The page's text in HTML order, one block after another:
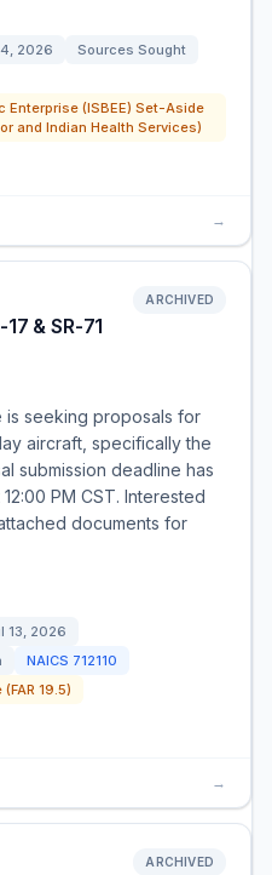
2026
Sources Sought
Enterprise (ISBEE) Set-Aside
and Indian Health Services)
→
& SR-71
ARCHIVED
is seeking proposals for
aircraft, specifically the
submission deadline has
PM CST. Interested
documents for
13, 2026
NAICS 712110
19.5)
→
ARCHIVED